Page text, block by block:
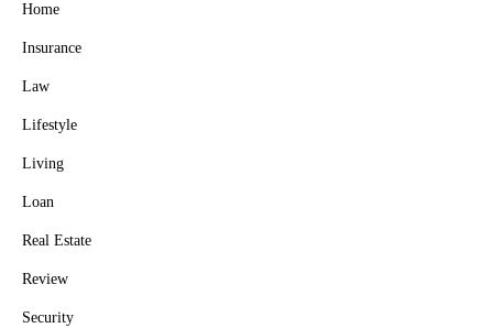
Home
Insurance
Law
Lifestyle
Living
Loan
Real Estate
Review
Security